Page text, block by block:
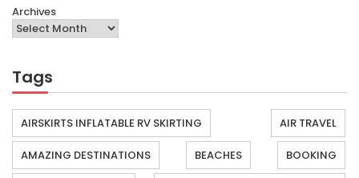
Archives
Tags
AIRSKIRTS INFLATABLE RV SKIRTING AIR TRAVEL
AMAZING DESTINATIONS BEACHES BOOKING